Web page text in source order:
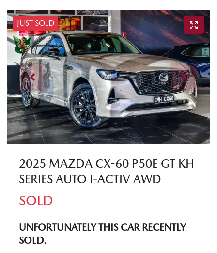
JUST SOLD
2025 MAZDA CX-60 P50E GT KH
SERIES AUTO I-ACTIV AWD
SOLD
UNFORTUNATELY THIS CARRECENTLY
SOLD.